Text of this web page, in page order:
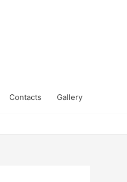
Contacts Gallery